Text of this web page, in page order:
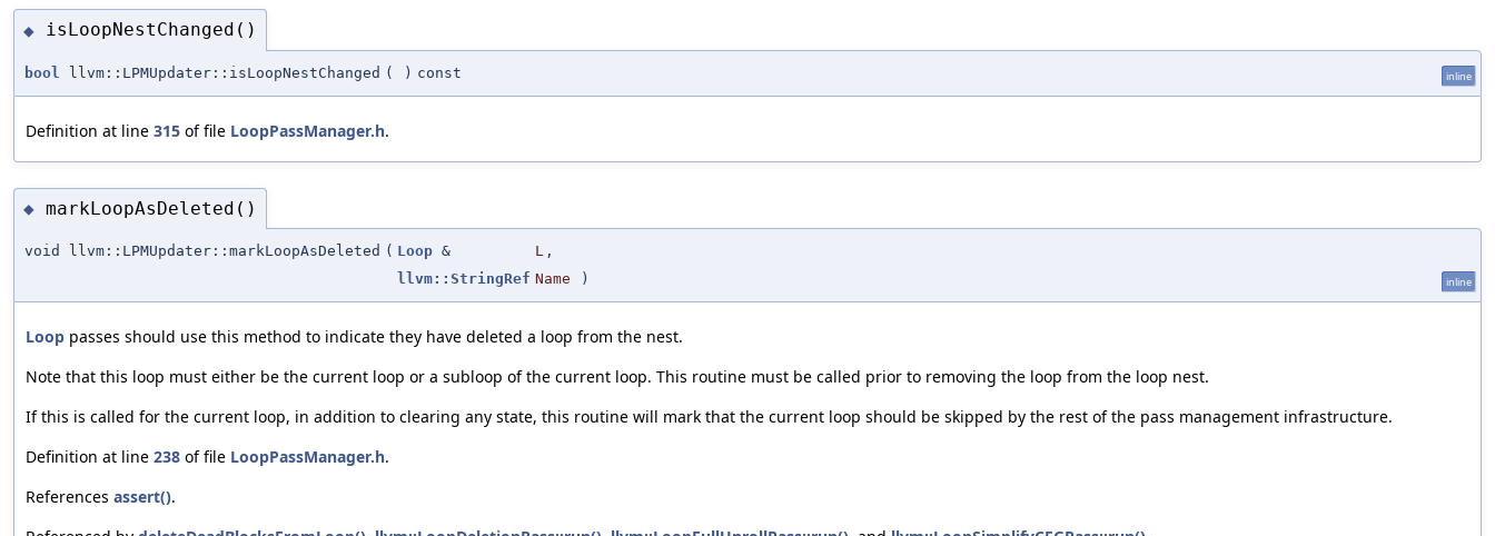
◆ isLoopNestChanged()
bool llvm::LPMUpdater::isLoopNestChanged ( ) const inline
Definition at line 315 of file LoopPassManager.h.
◆ markLoopAsDeleted()
void llvm::LPMUpdater::markLoopAsDeleted ( Loop & L ,
llvm::StringRef Name ) inline
Loop passes should use this method to indicate they have deleted a loop from the nest.
Note that this loop must either be the current loop or a subloop of the current loop. This routine must be called prior to removing the loop from the loop nest.
If this is called for the current loop, in addition to clearing any state, this routine will mark that the current loop should be skipped by the rest of the pass management infrastructure.
Definition at line 238 of file LoopPassManager.h.
References assert().